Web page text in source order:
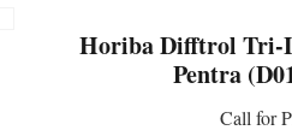
Horiba Difftrol Tri-
Pentra
Call for